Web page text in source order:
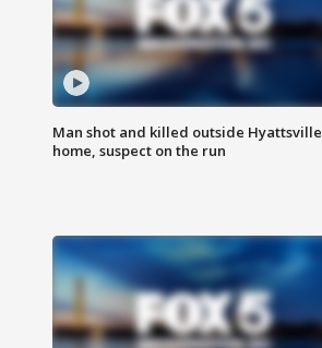
Man shot and killed outside Hyattsville
home, suspect on the run